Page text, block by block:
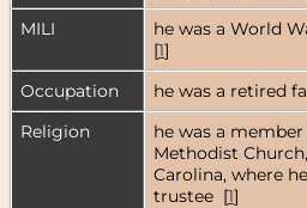
MILI
he was a World
[1]
Occupation
he was a retired
Religion
he was a
Methodist
Carolina, where
trustee [1]